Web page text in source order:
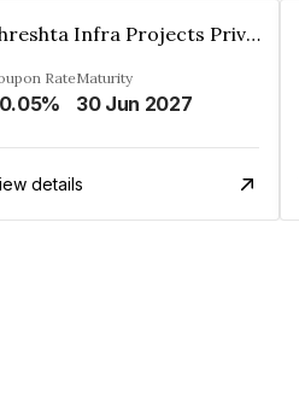
Shreshta Infra Projects Private Limited
RateMaturity
30 Jun 2027
details